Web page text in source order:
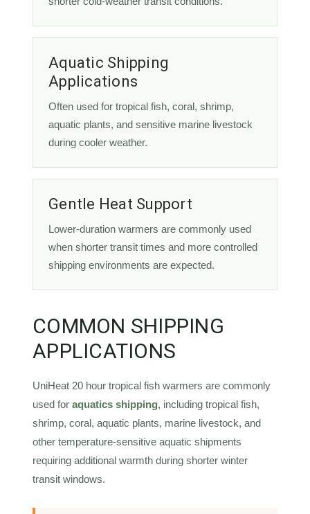
Aquatic Shipping
Applications
Often used for tropical fish, coral, shrimp,
aquatic plants, and sensitive marine livestock
during cooler weather.
Gentle Heat Support
Lower-duration warmers are commonly used
when shorter transit times and more controlled
shipping environments are expected.
COMMON SHIPPING
APPLICATIONS
UniHeat 20 hour tropical fish warmers are commonly
used for aquatics shipping, including tropical fish,
shrimp, coral, aquatic plants, marine livestock, and
other temperature-sensitive aquatic shipments
requiring additional warmth during shorter winter
transit windows.